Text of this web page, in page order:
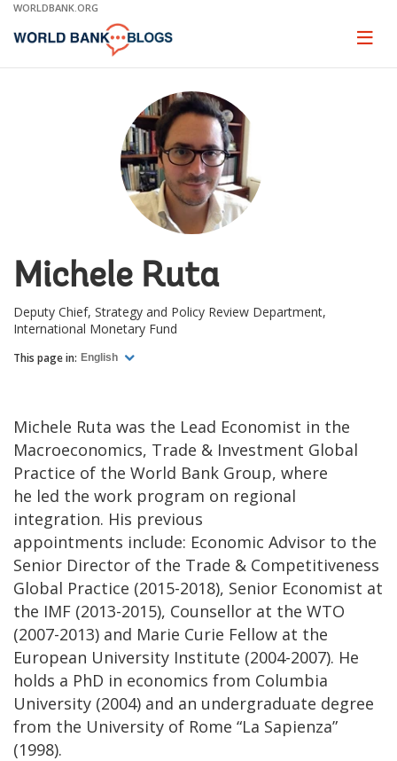
Skip
Main
WORLDBANK.ORG
Page
Michele Ruta
Deputy Chief, Strategy and Policy Review Department,
International Monetary Fund
This page in: English
Michele Ruta was the Lead Economist in the
Macroeconomics, Trade & Investment Global
Practice of the World Bank Group, where
he led the work program on regional
integration. His previous
appointments include: Economic Advisor to the
Senior Director of the Trade & Competitiveness
Global Practice (2015-2018), Senior Economist at
the IMF (2013-2015), Counsellor at the WTO
(2007-2013) and Marie Curie Fellow at the
European University Institute (2004-2007). He
holds a PhD in economics from Columbia
University (2004) and an undergraduate degree
from the University of Rome “La Sapienza”
(1998).